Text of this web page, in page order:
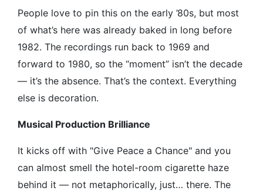
People love to pin this on the early ’80s, but most
of what’s here was already baked in long before
1982. The recordings run back to 1969 and
forward to 1980, so the “moment” isn’t the decade
— it’s the absence. That’s the context. Everything
else is decoration.
Musical Production Brilliance
It kicks off with "Give Peace a Chance" and you
can almost smell the hotel-room cigarette haze
behind it — not metaphorically, just… there. The